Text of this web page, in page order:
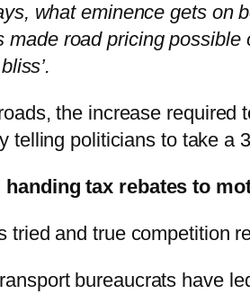
what eminence gets
made road pricing
the increase
telling politicians to take
tax rebates to
tried and true competition
bureaucrats have